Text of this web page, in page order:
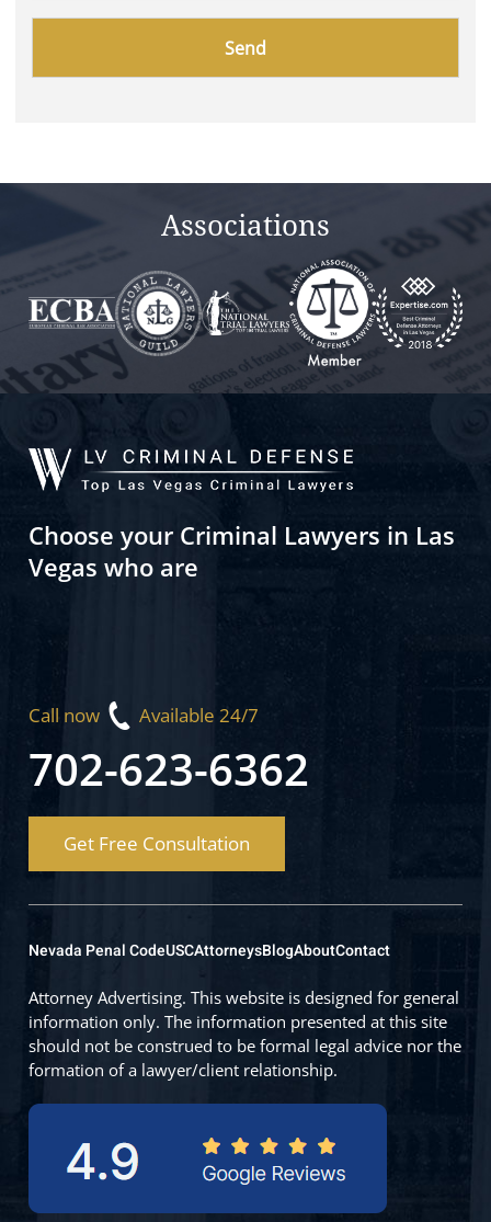
Associations
Choose your Criminal Lawyers in Las
Vegas who are
Call now Available 24/7
702-623-6362
Get Free Consultation
Nevada Penal CodeUSCAttorneysBlogAboutContact
Attorney Advertising. This website is designed for general
information only. The information presented at this site
should not be construed to be formal legal advice nor the
formation of a lawyer/client relationship.